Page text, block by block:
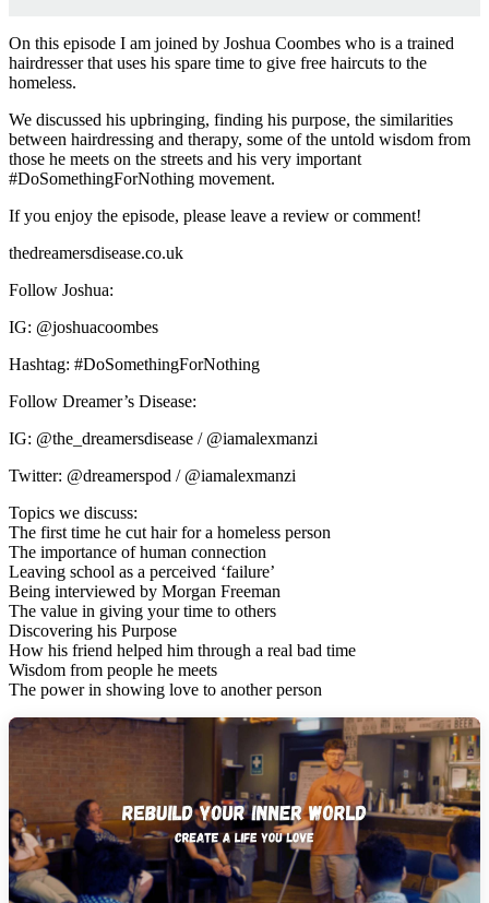
On this episode I am joined by Joshua Coombes who is a trained
hairdresser that uses his spare time to give free haircuts to the
homeless.
We discussed his upbringing, finding his purpose, the similarities
between hairdressing and therapy, some of the untold wisdom from
those he meets on the streets and his very important
#DoSomethingForNothing movement.
If you enjoy the episode, please leave a review or comment!
thedreamersdisease.co.uk
Follow Joshua:
IG: @joshuacoombes
Hashtag: #DoSomethingForNothing
Follow Dreamer’s Disease:
IG: @the_dreamersdisease / @iamalexmanzi
Twitter: @dreamerspod / @iamalexmanzi
Topics we discuss:
The first time he cut hair for a homeless person
The importance of human connection
Leaving school as a perceived ‘failure’
Being interviewed by Morgan Freeman
The value in giving your time to others
Discovering his Purpose
How his friend helped him through a real bad time
Wisdom from people he meets
The power in showing love to another person